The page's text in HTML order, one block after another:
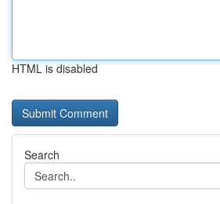
HTML is disabled
Search